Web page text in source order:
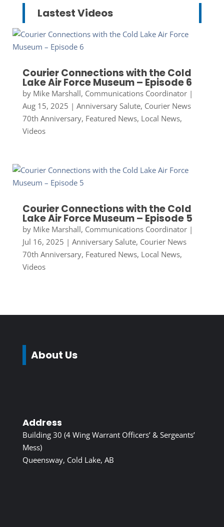
Lastest Videos
Courier Connections with the Cold
Lake Air Force Museum – Episode 6
by Mike Marshall, Communications Coordinator|
Aug 15, 2025 | Anniversary Salute, Courier News
70th Anniversary, Featured News, Local News,
Videos
Courier Connections with the Cold
Lake Air Force Museum – Episode 5
by Mike Marshall, Communications Coordinator|
Jul 16, 2025 | Anniversary Salute, Courier News
70th Anniversary, Featured News, Local News,
Videos
About Us
Address
Building 30 (4 Wing Warrant Officers’ & Sergeants’
Mess)
Queensway, Cold Lake, AB